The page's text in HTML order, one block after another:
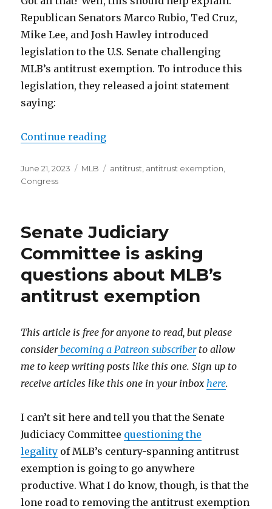
Republican Senators Marco Rubio, Ted Cruz,
Mike Lee, and Josh Hawley introduced
legislation to the U.S. Senate challenging
MLB’s antitrust exemption. To introduce this
legislation, they released a joint statement
saying:
Continue reading
Posted
on
June 21, 2023 Categories
MLB Tags
antitrust antitrust exemption
Congress
Senate Judiciary
Committee is asking
questions about MLB’s
antitrust exemption
This article is free for anyone to read, but please
considerbecoming a Patreon subscriberto allow
me to keep writing posts like this one. Sign up to
receive articles like this one in your inbox here.
I can’t sit here and tell you that the Senate
Judiciacy Committee questioning the
legality of MLB’s century-spanning antitrust
exemption is going to go anywhere
productive. What I do know, though, is that the
lone road to removing the antitrust exemption